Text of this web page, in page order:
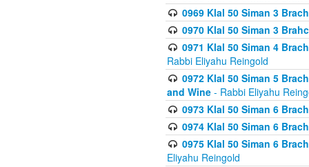
0969 Klal 50 Siman 3
0970 Klal 50 Siman 3
0971 Klal 50 Siman 4
Rabbi Eliyahu Reingold
0972 Klal 50 Siman 5
and Wine - Rabbi Eliyahu
0973 Klal 50 Siman 6
0974 Klal 50 Siman 6
0975 Klal 50 Siman 6
Eliyahu Reingold